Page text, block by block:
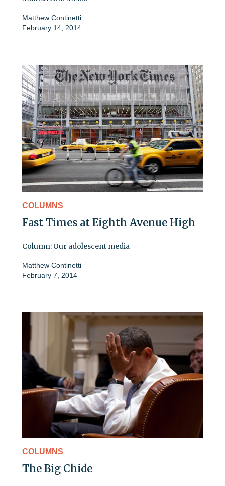
Matthew Continetti
February 14, 2014
COLUMNS
Fast Times at Eighth Avenue High
Column: Our adolescent media
Matthew Continetti
February 7, 2014
COLUMNS
The Big Chide